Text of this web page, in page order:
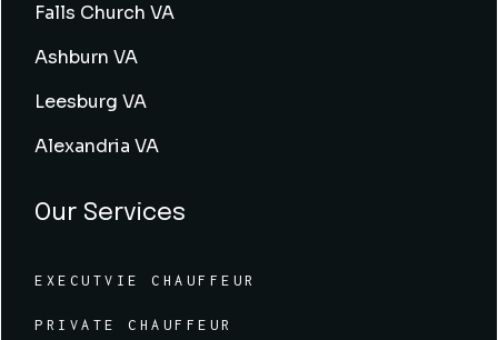
Falls Church VA
Ashburn VA
Leesburg VA
Alexandria VA
Our Services
EXECUTVIE CHAUFFEUR
PRIVATE CHAUFFEUR